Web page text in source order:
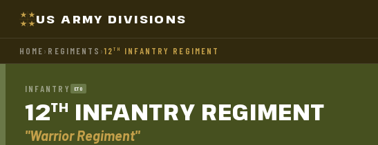
US ARMY DIVISIONS
HOME› REGIMENTS ›12TH INFANTRY REGIMENT
INFANTRY ETO
12TH INFANTRY REGIMENT
"Warrior Regiment"